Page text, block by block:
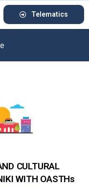
Telematics
CULTURAL
WITH OASTHs